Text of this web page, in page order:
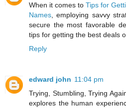
When it comes to Tips for
Names , employing savvy
secure the most favorable
tips for getting the best deals
Reply
edward john 11:04 pm
Trying, Stumbling, Trying
explores the human